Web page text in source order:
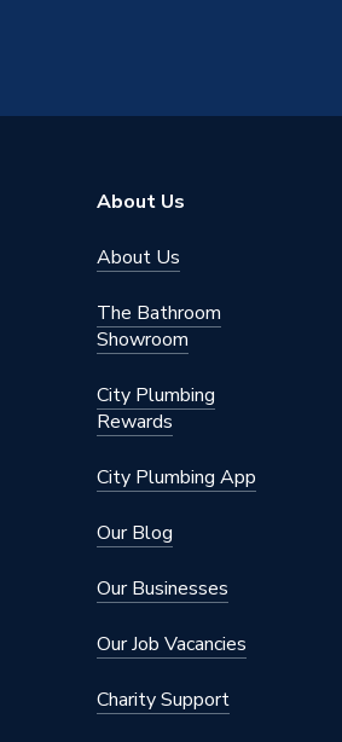
Suitable for
Maximum Pressure
Material
Finish
About Us
About Us
The Bathroom
Showroom
City Plumbing
Rewards
City Plumbing App
Our Blog
Our Businesses
Our Job Vacancies
Charity Support